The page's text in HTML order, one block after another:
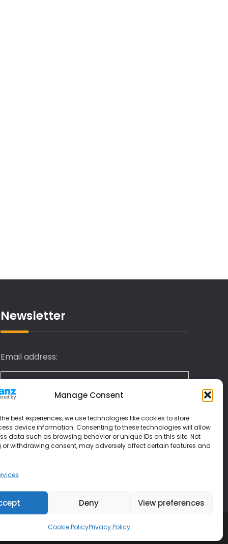
Manage Consent
best experiences, we use technologies like cookies to store
device information. Consenting to these technologies will allow
data such as browsing behavior or unique IDs on this site. Not
withdrawing consent, may adversely affect certain features and
Deny View preferences
Cookie PolicyPrivacy Policy
Newsletter
Email address:
conditions